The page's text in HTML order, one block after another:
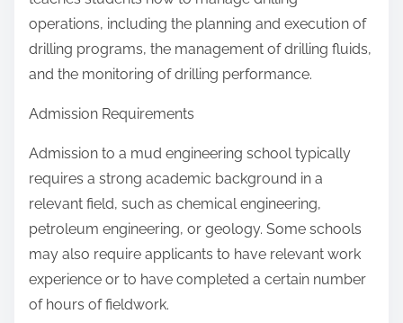
operations, including the planning and execution of
drilling programs, the management of drilling fluids,
and the monitoring of drilling performance.
Admission Requirements
Admission to a mud engineering school typically
requires a strong academic background in a
relevant field, such as chemical engineering,
petroleum engineering, or geology. Some schools
may also require applicants to have relevant work
experience or to have completed a certain number
of hours of fieldwork.